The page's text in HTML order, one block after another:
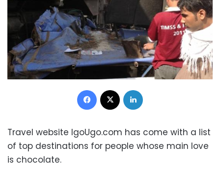
Facebook
Travel website IgoUgo.com has come with a list
of top destinations for people whose main love
is chocolate.